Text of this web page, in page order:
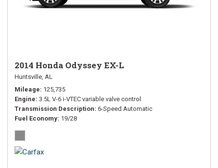
2014 Honda Odyssey EX-L
Huntsville, AL
Mileage 125,735
Engine 3.5L V-6 i-VTEC variable valve control
Transmission Description 6-Speed Automatic
Fuel Economy 19/28